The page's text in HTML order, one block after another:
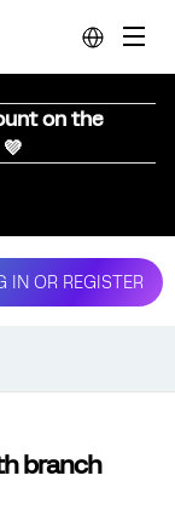
on the
IN OR REGISTER
branch